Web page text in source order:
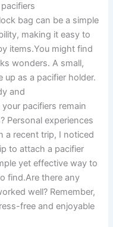
bag can be a simple
making it easy to
items.You might find
wonders. A small,
as a pacifier holder.
and
pacifiers remain
Personal experiences
a recent trip, I noticed
to attach a pacifier
yet effective way to
find.Are there any
well? Remember,
free and enjoyable